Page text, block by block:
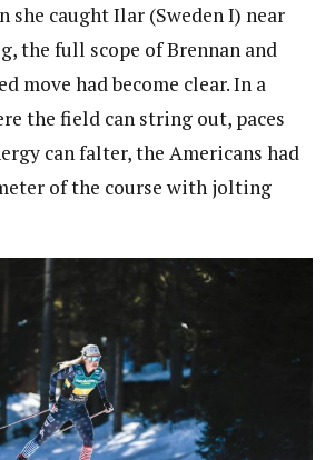
she caught Ilar (Sweden I) near
the full scope of Brennan and
move had become clear. In a
the field can string out, paces
can falter, the Americans had
of the course with jolting